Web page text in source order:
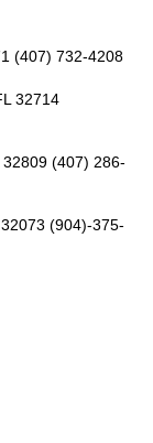
(407) 732-4208
32714
(407) 286-
(904)-375-